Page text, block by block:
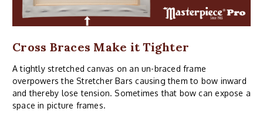
Cross Braces Make it Tighter
A tightly stretched canvas on an un-braced frame
overpowers the Stretcher Bars causing them to bow inward
and thereby lose tension. Sometimes that bow can expose a
space in picture frames.